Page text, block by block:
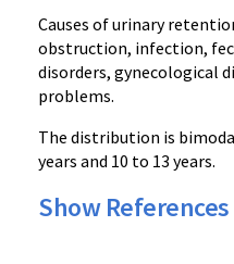
Causes of urinary
obstruction, infection,
disorders, gynecological
problems.
The distribution is
years and 10 to 13 years.
Show References